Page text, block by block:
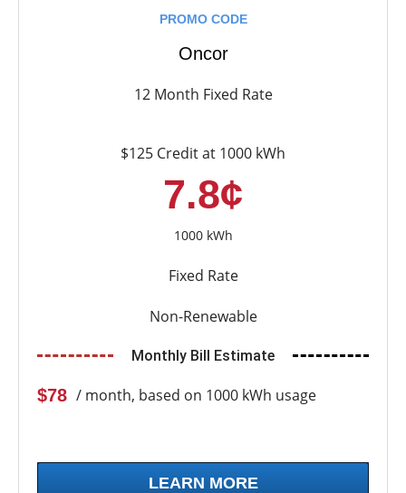
PROMO CODE
Oncor
12 Month Fixed Rate
$125 Credit at 1000 kWh
7.8¢
1000 kWh
Fixed Rate
Non-Renewable
Monthly Bill Estimate
$78 / month, based on 1000 kWh usage
LEARN MORE